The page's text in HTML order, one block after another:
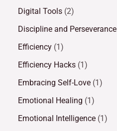
Digital Tools (2)
Discipline and Perseverance
Efficiency (1)
Efficiency Hacks (1)
Embracing Self-Love (1)
Emotional Healing (1)
Emotional Intelligence (1)